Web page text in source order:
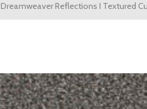
Dreamweaver Reflections I Textured